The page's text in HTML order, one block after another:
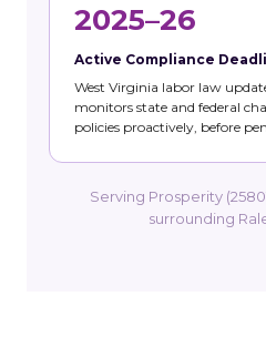
2025–26
Active Compliance
West Virginia labor law
monitors state and federal
policies proactively, before
Serving Prosperity
surrounding